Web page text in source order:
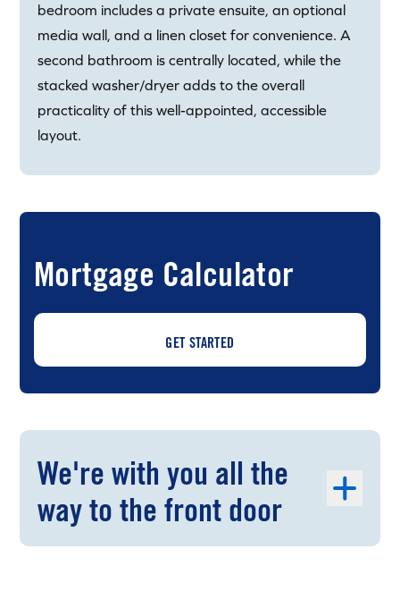
bedroom includes a private ensuite, an optional
media wall, and a linen closet for convenience. A
second bathroom is centrally located, while the
stacked washer/dryer adds to the overall
practicality of this well-appointed, accessible
layout.
Mortgage Calculator
GET STARTED
We're with you all the
way to the front door